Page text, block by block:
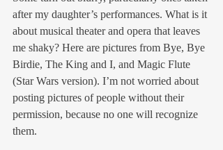
after my daughter’s performances. What is it
about musical theater and opera that leaves
me shaky? Here are pictures from Bye, Bye
Birdie, The King and I, and Magic Flute
(Star Wars version). I’m not worried about
posting pictures of people without their
permission, because no one will recognize
them.